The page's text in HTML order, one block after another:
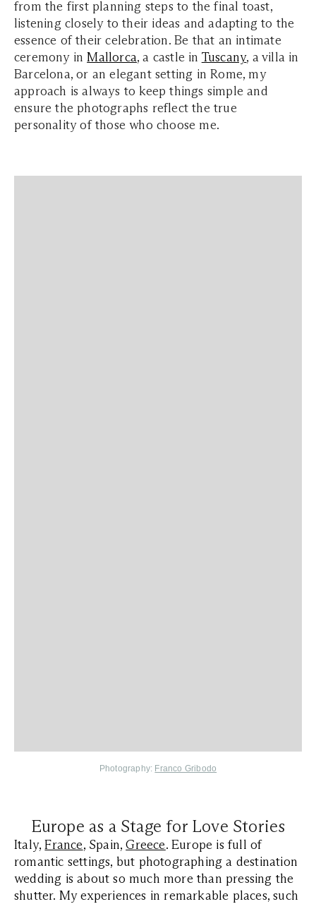
from the first planning steps to the final toast,
listening closely to their ideas and adapting to the
essence of their celebration. Be that an intimate
ceremony inMallorca, a castle in Tuscany, a villa in
Barcelona, or an elegant setting in Rome, my
approach is always to keep things simple and
ensure the photographs reflect the true
personality of those who choose me.
Photography: Franco Gribodo
Europe as a Stage for Love Stories
Italy,France, Spain,Greece. Europe is full of
romantic settings, but photographing a destination
wedding is about so much more than pressing the
shutter. My experiences in remarkable places, such